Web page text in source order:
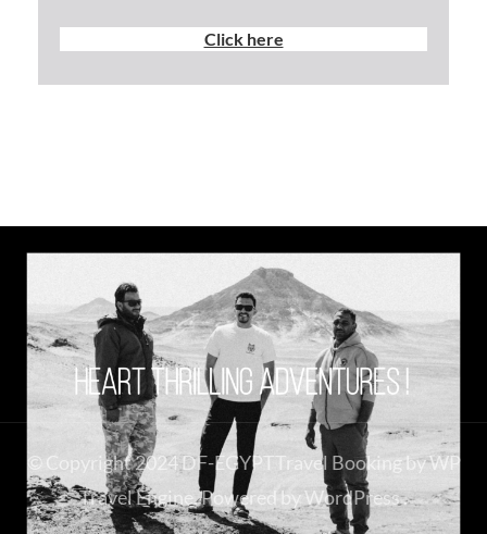
Click here
© Copyright 2024 DF-EGYPTTravel Booking byWP
Travel Engine. Powered byWordPress.